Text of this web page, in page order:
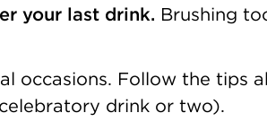
your last drink. Brushing
occasions. Follow the tips
drink or two).